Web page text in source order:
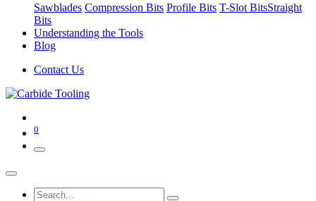
Sawblades Compression Bits Profile Bits T-Slot BitsStraight
Bits
Understanding the Tools
Blog
Contact Us
0